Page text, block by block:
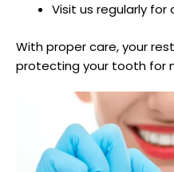
Visit us regularly for
With proper care, your
protecting your tooth for